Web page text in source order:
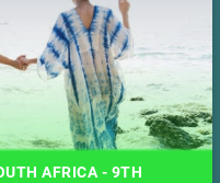
AFRICA - 9TH